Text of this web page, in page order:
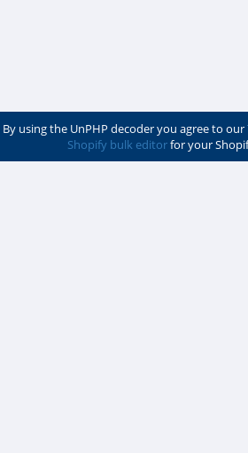
By using the UnPHP decoder you agree to our
Shopify bulk editorfor your